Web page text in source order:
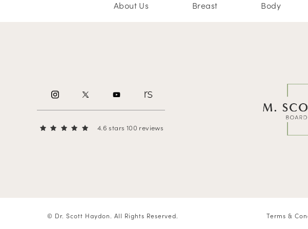
About Us Breast Body
4.6 stars 100 reviews
© Dr. Scott Haydon. All Rights Reserved. Terms &